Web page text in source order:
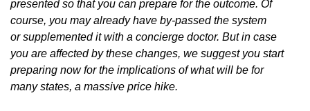
presented so that you can prepare for the outcome. Of
course, you may already have by-passed the system
or supplemented it with a concierge doctor. But in case
you are affected by these changes, we suggest you start
preparing now for the implications of what will be for
many states, a massive price hike.